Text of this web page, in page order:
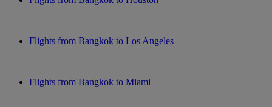
Flights from Bangkok to Los Angeles
Flights from Bangkok to Miami